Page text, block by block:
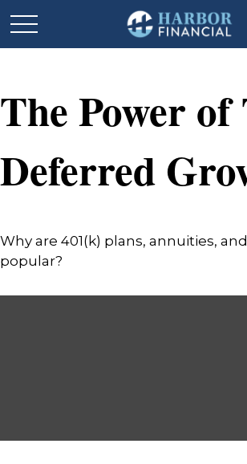
The Power of
Deferred
Why are 401(k) plans, annuities,
popular?